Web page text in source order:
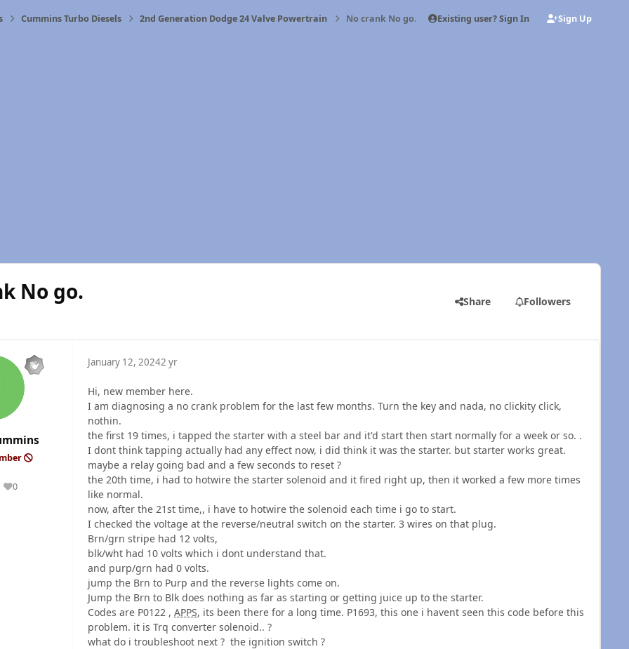
Cummins Turbo Diesels 2nd Generation Dodge 24 Valve Powertrain No crank No go. Existing user? Sign In Sign Up
No go. Share Followers
0
Reputation
January 12, 20242 yr
Hi, new member here.
I am diagnosing a no crank problem for the last few months. Turn the key and nada, no clickity click,
nothin.
the first 19 times, i tapped the starter with a steel bar and it'd start then start normally for a week or so. .
I dont think tapping actually had any effect now, i did think it was the starter. but starter works great.
maybe a relay going bad and a few seconds to reset ?
the 20th time, i had to hotwire the starter solenoid and it fired right up, then it worked a few more times
like normal.
now, after the 21st time,, i have to hotwire the solenoid each time i go to start.
I checked the voltage at the reverse/neutral switch on the starter. 3 wires on that plug.
Brn/grn stripe had 12 volts,
blk/wht had 10 volts which i dont understand that.
and purp/grn had 0 volts.
jump the Brn to Purp and the reverse lights come on.
Jump the Brn to Blk does nothing as far as starting or getting juice up to the starter.
Codes are P0122 , APPS, its been there for a long time. P1693, this one i havent seen this code before this
problem. it is Trq converter solenoid.. ?
what do i troubleshoot next ? the ignition switch ?